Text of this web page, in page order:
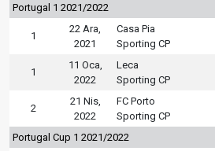
Portugal 1 2021/2022
1
22 Ara,
2021
Casa Pia
Sporting CP
1
11 Oca,
2022
Leca
Sporting CP
2
21 Nis,
2022
FC Porto
Sporting CP
Portugal Cup 1 2021/2022